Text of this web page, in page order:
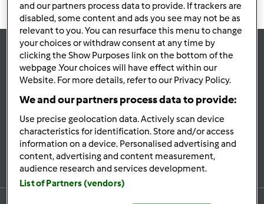
Mantenha-
se
informado
Subscrever Newsletter
and our partners process data to provide. If trackers are
disabled, some content and ads you see may not be as
relevant to you. You can resurface this menu to change
your choices or withdraw consent at any time by
clicking the Show Purposes link on the bottom of the
webpage .Your choices will have effect within our
Website. For more details, refer to our Privacy Policy.
We and our partners process data to provide:
Use precise geolocation data. Actively scan device
characteristics for identification. Store and/or access
information on a device. Personalised advertising and
content, advertising and content measurement,
audience research and services development.
List of Partners (vendors)